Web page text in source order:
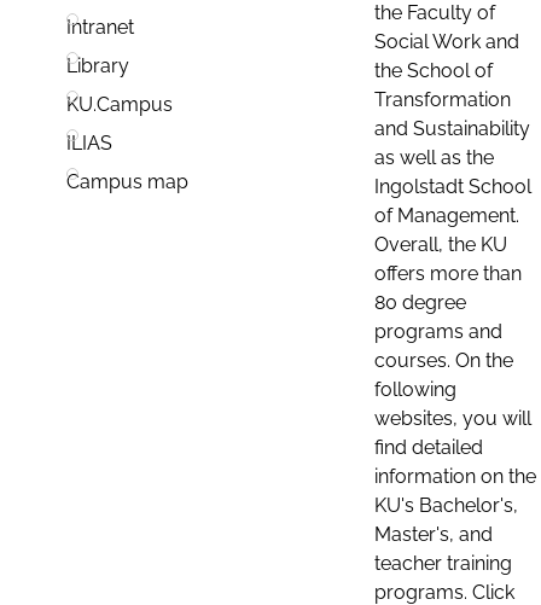
Intranet
Library
KU.Campus
ILIAS
Campus map
the Faculty of
Social Work and
the School of
Transformation
and Sustainability
as well as the
Ingolstadt School
of Management.
Overall, the KU
offers more than
80 degree
programs and
courses. On the
following
websites, you will
find detailed
information on the
KU's Bachelor's,
Master's, and
teacher training
programs. Click